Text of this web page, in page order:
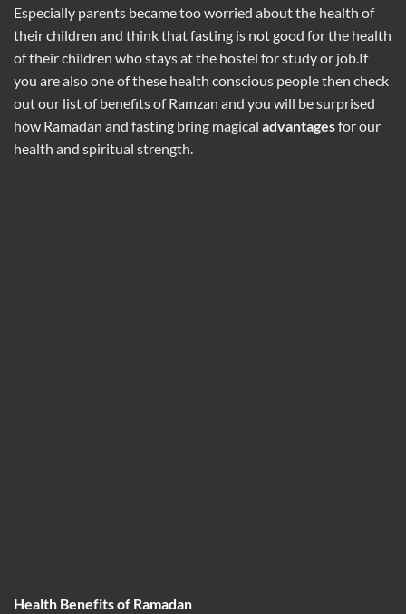
Especially parents became too worried about the health of
their children and think that fasting is not good for the health
of their children who stays at the hostel for study or job.If
you are also one of these health conscious people then check
out our list of benefits of Ramzan and you will be surprised
how Ramadan and fasting bring magical advantagesfor our
health and spiritual strength.
Health Benefits of Ramadan